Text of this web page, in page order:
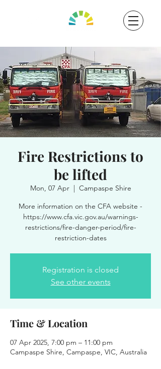
Fire Restrictions to
be lifted
Mon, 07 Apr
  |
Campaspe Shire
More information on the CFA website -
https://www.cfa.vic.gov.au/warnings-
restrictions/fire-danger-period/fire-
restriction-dates
Registration is closed
See other events
Time & Location
07 Apr 2025, 7:00 pm – 11:00 pm
Campaspe Shire, Campaspe, VIC, Australia